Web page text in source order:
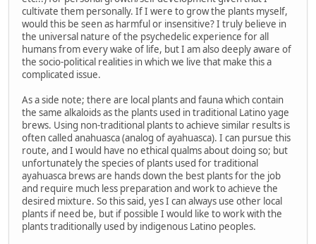
cultivate them personally. If I were to grow the plants myself,
would this be seen as harmful or insensitive? I truly believe in
the universal nature of the psychedelic experience for all
humans from every wake of life, but I am also deeply aware of
the socio-political realities in which we live that make this a
complicated issue.
As a side note; there are local plants and fauna which contain
the same alkaloids as the plants used in traditional Latino yage
brews. Using non-traditional plants to achieve similar results is
often called anahuasca (analog of ayahuasca). I can pursue this
route, and I would have no ethical qualms about doing so; but
unfortunately the species of plants used for traditional
ayahuasca brews are hands down the best plants for the job
and require much less preparation and work to achieve the
desired mixture. So this said, yes I can always use other local
plants if need be, but if possible I would like to work with the
plants traditionally used by indigenous Latino peoples.